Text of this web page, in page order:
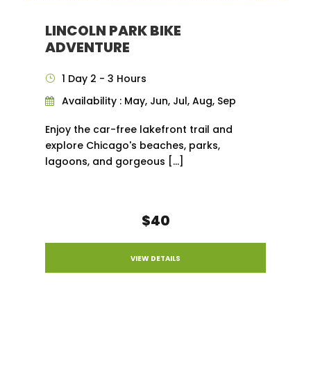
LINCOLN PARK BIKE
ADVENTURE
1 Day 2 - 3 Hours
Availability : May, Jun, Jul, Aug, Sep
Enjoy the car-free lakefront trail and
explore Chicago's beaches, parks,
lagoons, and gorgeous […]
$40
VIEW DETAILS